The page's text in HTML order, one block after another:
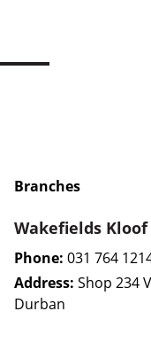
Branches
Wakefields Kloof
Phone: 031 764
Address: Shop 234
Durban